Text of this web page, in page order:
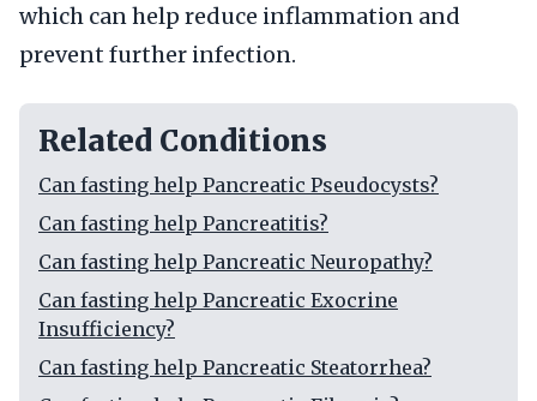
which can help reduce inflammation and
prevent further infection.
Related Conditions
Can fasting help Pancreatic Pseudocysts?
Can fasting help Pancreatitis?
Can fasting help Pancreatic Neuropathy?
Can fasting help Pancreatic Exocrine
Insufficiency?
Can fasting help Pancreatic Steatorrhea?